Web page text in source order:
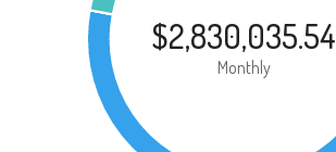
$2,830,035.54
Monthly